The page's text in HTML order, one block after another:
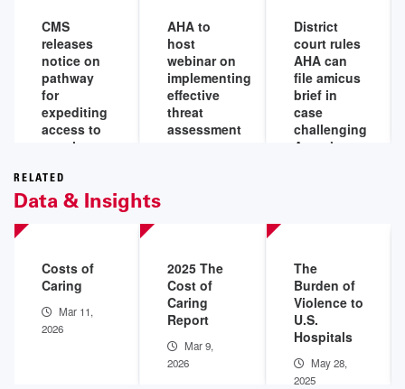
CMS
releases
notice on
pathway
for
expediting
access to
certain
devices for
Medicare
beneficiaries
AHA to
host
webinar on
implementing
effective
threat
assessment
District
court rules
AHA can
file amicus
brief in
case
challenging
Aetna’s
RELATED
Data & Insights
Costs of
Caring
Mar 11,
2026
2025 The
Cost of
Caring
Report
Mar 9,
2026
The
Burden of
Violence to
U.S.
Hospitals
May 28,
2025